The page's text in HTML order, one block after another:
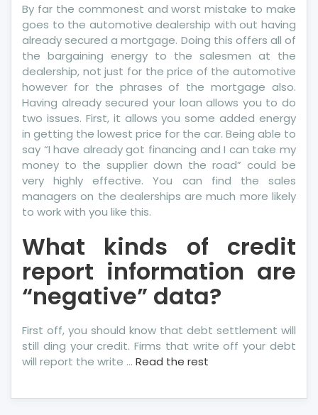
By far the commonest and worst mistake to make
goes to the automotive dealership with out having
already secured a mortgage. Doing this offers all of
the bargaining energy to the salesmen at the
dealership, not just for the price of the automotive
however for the phrases of the mortgage also.
Having already secured your loan allows you to do
two issues. First, it allows you some added energy
in getting the lowest price for the car. Being able to
say “I have already got financing and I can take my
money to the supplier down the road” could be
very highly effective. You can find the sales
managers on the dealerships are much more likely
to work with you like this.
What kinds of credit
report information are
“negative” data?
First off, you should know that debt settlement will
still ding your credit. Firms that write off your debt
will report the write … Read the rest